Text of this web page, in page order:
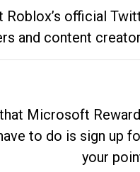
Roblox’s official
and content
Microsoft
to do is sign up
your